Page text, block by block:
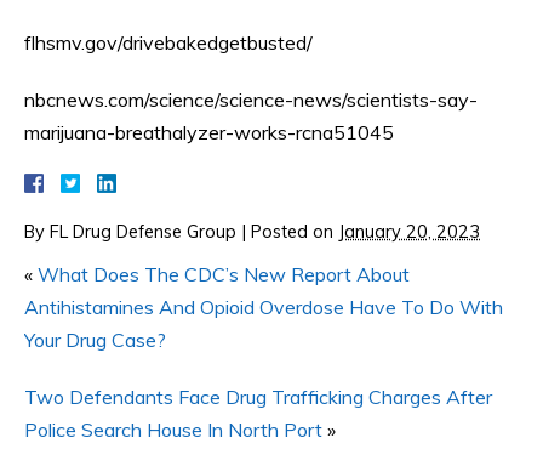
flhsmv.gov/drivebakedgetbusted/
nbcnews.com/science/science-news/scientists-say-
marijuana-breathalyzer-works-rcna51045
By FL Drug Defense Group Posted on January 20, 2023
« What Does The CDC’s New Report About
Antihistamines And Opioid Overdose Have To Do With
Your Drug Case?
Two Defendants Face Drug Trafficking Charges After
Police Search House In North Port »